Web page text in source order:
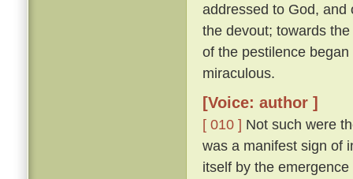
addressed to God, and
the devout; towards
of the pestilence
miraculous.
[Voice: author ]
[ 010 ] Not such were
was a manifest sign of
itself by the